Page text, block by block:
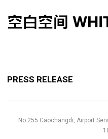
PRESS RELEASE
No.255 Caochangdi, Airport